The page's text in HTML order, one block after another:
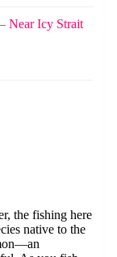
Near Icy Strait
the fishing here
native to the